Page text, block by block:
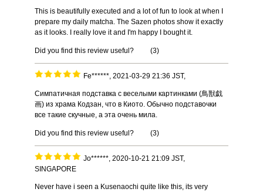
This is beautifully executed and a lot of fun to look at when I
prepare my daily matcha. The Sazen photos show it exactly
as it looks. I really love it and I'm happy I bought it.
Did you find this review useful? (3)
Fe******, 2021-03-29 21:36 JST,
Симпатичная подставка с веселыми картинками (鳥獣戯
画) из храма Кодзан, что в Киото. Обычно подставочки
все такие скучные, а эта очень мила.
Did you find this review useful? (3)
Jo******, 2020-10-21 21:09 JST,
SINGAPORE
Never have i seen a Kusenaochi quite like this, its very